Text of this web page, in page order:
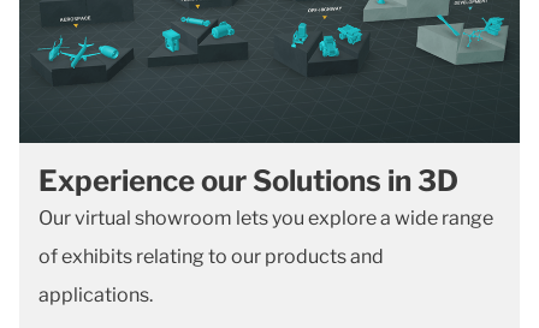
Experience our Solutions in 3D
Our virtual showroom lets you explore a wide range
of exhibits relating to our products and
applications.